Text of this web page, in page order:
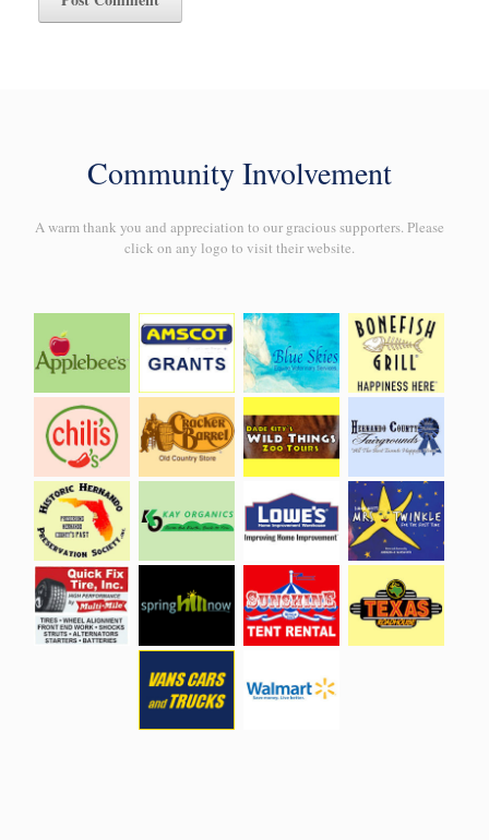
Community Involvement
A warm thank you and appreciation to our gracious supporters. Please
click on any logo to visit their website.